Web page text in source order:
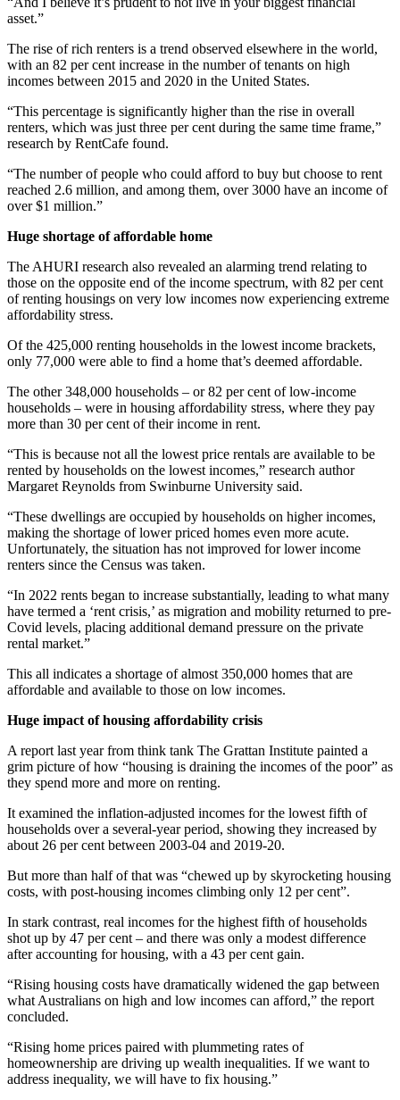
asset.”
The rise of rich renters is a trend observed elsewhere in the world,
with an 82 per cent increase in the number of tenants on high
incomes between 2015 and 2020 in the United States.
“This percentage is significantly higher than the rise in overall
renters, which was just three per cent during the same time frame,”
research by RentCafe found.
“The number of people who could afford to buy but choose to rent
reached 2.6 million, and among them, over 3000 have an income of
over $1 million.”
Huge shortage of affordable home
The AHURI research also revealed an alarming trend relating to
those on the opposite end of the income spectrum, with 82 per cent
of renting housings on very low incomes now experiencing extreme
affordability stress.
Of the 425,000 renting households in the lowest income brackets,
only 77,000 were able to find a home that’s deemed affordable.
The other 348,000 households – or 82 per cent of low-income
households – were in housing affordability stress, where they pay
more than 30 per cent of their income in rent.
“This is because not all the lowest price rentals are available to be
rented by households on the lowest incomes,” research author
Margaret Reynolds from Swinburne University said.
“These dwellings are occupied by households on higher incomes,
making the shortage of lower priced homes even more acute.
Unfortunately, the situation has not improved for lower income
renters since the Census was taken.
“In 2022 rents began to increase substantially, leading to what many
have termed a ‘rent crisis,’ as migration and mobility returned to pre-
Covid levels, placing additional demand pressure on the private
rental market.”
This all indicates a shortage of almost 350,000 homes that are
affordable and available to those on low incomes.
Huge impact of housing affordability crisis
A report last year from think tank The Grattan Institute painted a
grim picture of how “housing is draining the incomes of the poor” as
they spend more and more on renting.
It examined the inflation-adjusted incomes for the lowest fifth of
households over a several-year period, showing they increased by
about 26 per cent between 2003-04 and 2019-20.
But more than half of that was “chewed up by skyrocketing housing
costs, with post-housing incomes climbing only 12 per cent”.
In stark contrast, real incomes for the highest fifth of households
shot up by 47 per cent – and there was only a modest difference
after accounting for housing, with a 43 per cent gain.
“Rising housing costs have dramatically widened the gap between
what Australians on high and low incomes can afford,” the report
concluded.
“Rising home prices paired with plummeting rates of
homeownership are driving up wealth inequalities. If we want to
address inequality, we will have to fix housing.”